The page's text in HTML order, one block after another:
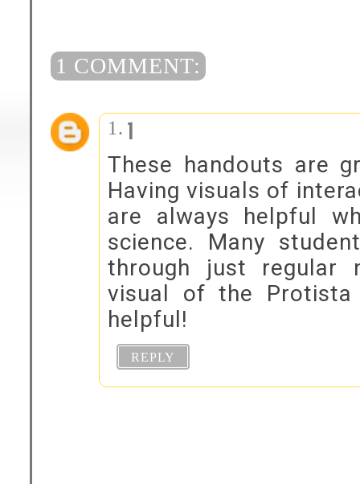
1 COMMENT:
1
These handouts are
Having visuals of
are always helpful
science. Many
through just regular
visual of the
helpful!
REPLY